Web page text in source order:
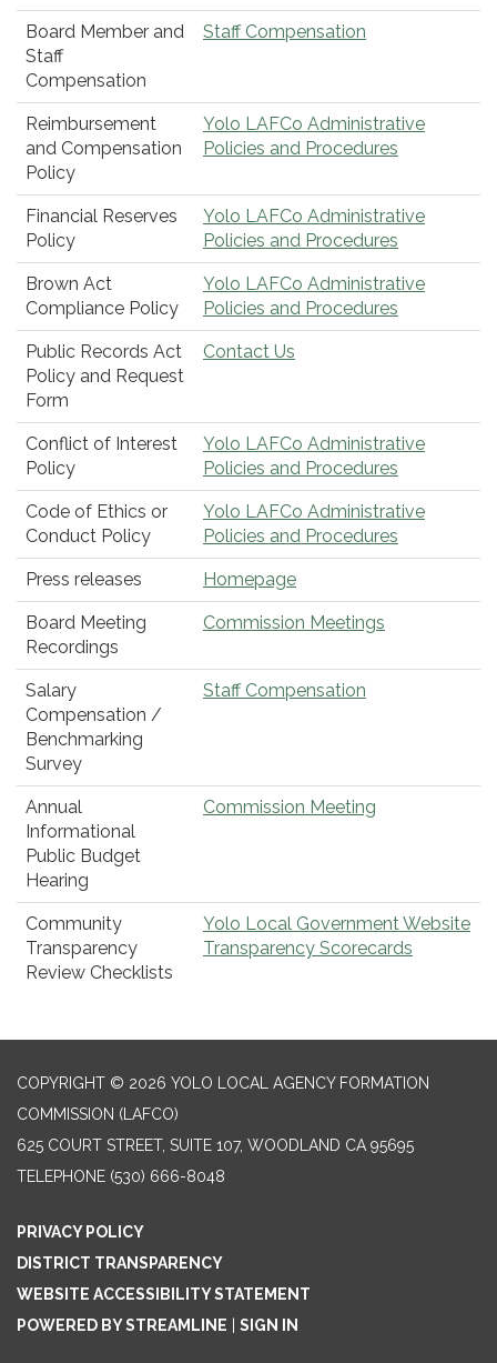
Board Member and
Staff
Compensation
Staff Compensation
Reimbursement
and Compensation
Policy
Yolo LAFCo Administrative
Policies and Procedures
Financial Reserves
Policy
Yolo LAFCo Administrative
Policies and Procedures
Brown Act
Compliance Policy
Yolo LAFCo Administrative
Policies and Procedures
Public Records Act
Policy and Request
Form
Contact Us
Conflict of Interest
Policy
Yolo LAFCo Administrative
Policies and Procedures
Code of Ethics or
Conduct Policy
Yolo LAFCo Administrative
Policies and Procedures
Press releases Homepage
Board Meeting
Recordings
Commission Meetings
Salary
Compensation /
Benchmarking
Survey
Staff Compensation
Annual
Informational
Public Budget
Hearing
Commission Meeting
Community
Transparency
Review Checklists
Yolo Local Government Website
Transparency Scorecards
COPYRIGHT © 2026 YOLO LOCAL AGENCY FORMATION
COMMISSION (LAFCO)
625 COURT STREET, SUITE 107, WOODLAND CA 95695
TELEPHONE (530) 666-8048
PRIVACY POLICY
DISTRICT TRANSPARENCY
WEBSITE ACCESSIBILITY STATEMENT
POWERED BY STREAMLINE
SIGN IN